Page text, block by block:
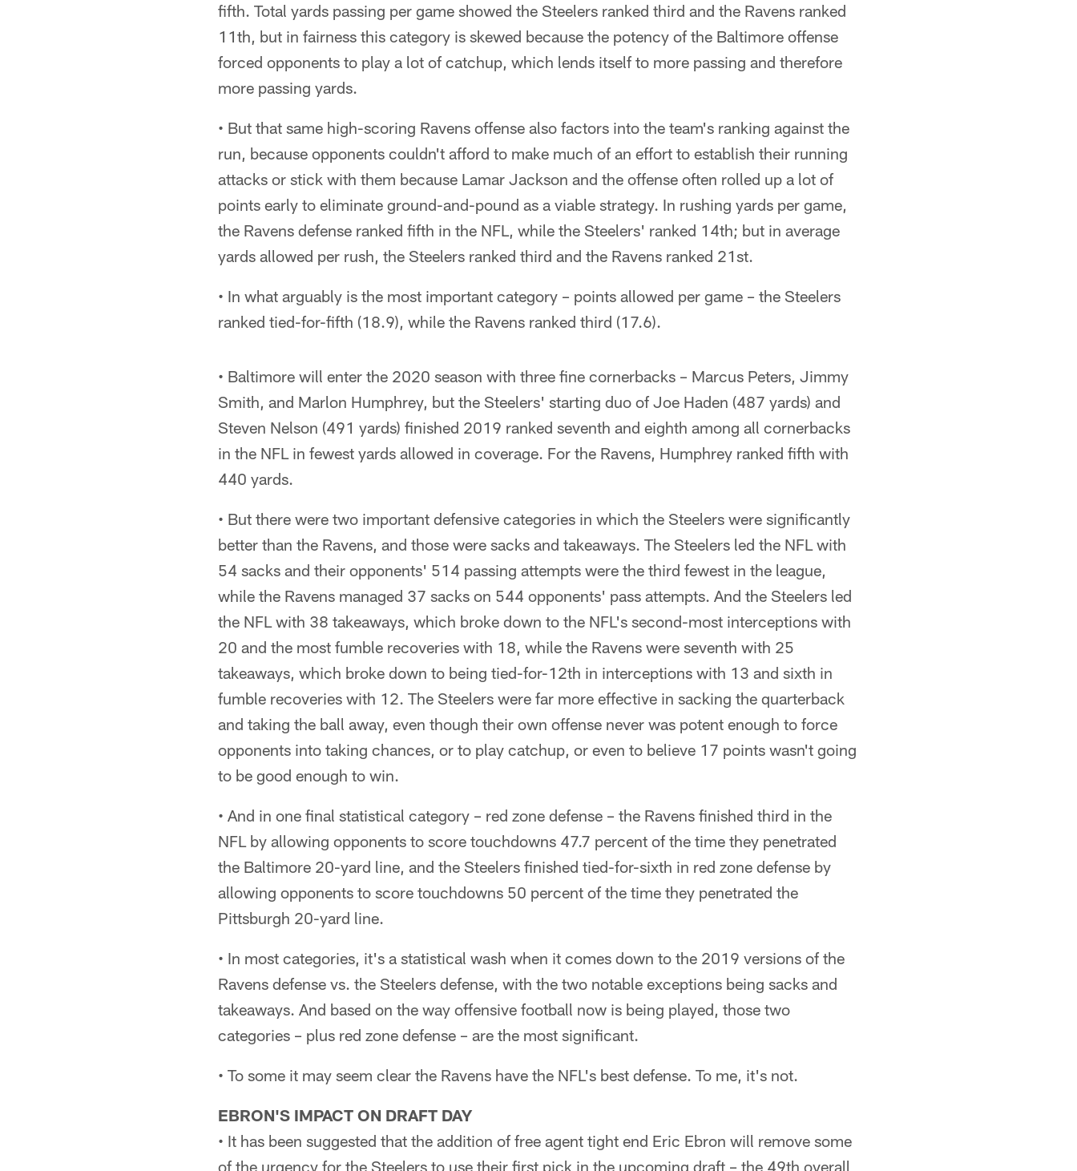
fifth. Total yards passing per game showed the Steelers ranked third and the Ravens ranked
11th, but in fairness this category is skewed because the potency of the Baltimore offense
forced opponents to play a lot of catchup, which lends itself to more passing and therefore
more passing yards.
• But that same high-scoring Ravens offense also factors into the team's ranking against the
run, because opponents couldn't afford to make much of an effort to establish their running
attacks or stick with them because Lamar Jackson and the offense often rolled up a lot of
points early to eliminate ground-and-pound as a viable strategy. In rushing yards per game,
the Ravens defense ranked fifth in the NFL, while the Steelers' ranked 14th; but in average
yards allowed per rush, the Steelers ranked third and the Ravens ranked 21st.
• In what arguably is the most important category – points allowed per game – the Steelers
ranked tied-for-fifth (18.9), while the Ravens ranked third (17.6).
• Baltimore will enter the 2020 season with three fine cornerbacks – Marcus Peters, Jimmy
Smith, and Marlon Humphrey, but the Steelers' starting duo of Joe Haden (487 yards) and
Steven Nelson (491 yards) finished 2019 ranked seventh and eighth among all cornerbacks
in the NFL in fewest yards allowed in coverage. For the Ravens, Humphrey ranked fifth with
440 yards.
• But there were two important defensive categories in which the Steelers were significantly
better than the Ravens, and those were sacks and takeaways. The Steelers led the NFL with
54 sacks and their opponents' 514 passing attempts were the third fewest in the league,
while the Ravens managed 37 sacks on 544 opponents' pass attempts. And the Steelers led
the NFL with 38 takeaways, which broke down to the NFL's second-most interceptions with
20 and the most fumble recoveries with 18, while the Ravens were seventh with 25
takeaways, which broke down to being tied-for-12th in interceptions with 13 and sixth in
fumble recoveries with 12. The Steelers were far more effective in sacking the quarterback
and taking the ball away, even though their own offense never was potent enough to force
opponents into taking chances, or to play catchup, or even to believe 17 points wasn't going
to be good enough to win.
• And in one final statistical category – red zone defense – the Ravens finished third in the
NFL by allowing opponents to score touchdowns 47.7 percent of the time they penetrated
the Baltimore 20-yard line, and the Steelers finished tied-for-sixth in red zone defense by
allowing opponents to score touchdowns 50 percent of the time they penetrated the
Pittsburgh 20-yard line.
• In most categories, it's a statistical wash when it comes down to the 2019 versions of the
Ravens defense vs. the Steelers defense, with the two notable exceptions being sacks and
takeaways. And based on the way offensive football now is being played, those two
categories – plus red zone defense – are the most significant.
• To some it may seem clear the Ravens have the NFL's best defense. To me, it's not.
EBRON'S IMPACT ON DRAFT DAY
• It has been suggested that the addition of free agent tight end Eric Ebron will remove some
of the urgency for the Steelers to use their first pick in the upcoming draft – the 49th overall